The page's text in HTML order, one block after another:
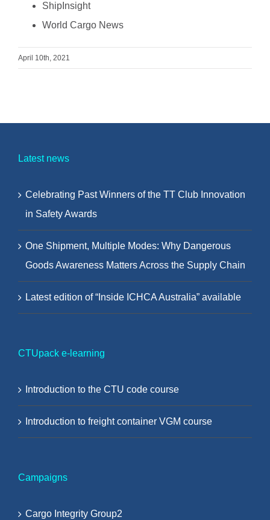
ShipInsight
World Cargo News
April 10th, 2021
Latest news
Celebrating Past Winners of the TT Club Innovation
in Safety Awards
One Shipment, Multiple Modes: Why Dangerous
Goods Awareness Matters Across the Supply Chain
Latest edition of “Inside ICHCA Australia” available
CTUpack e-learning
Introduction to the CTU code course
Introduction to freight container VGM course
Campaigns
Cargo Integrity Group2